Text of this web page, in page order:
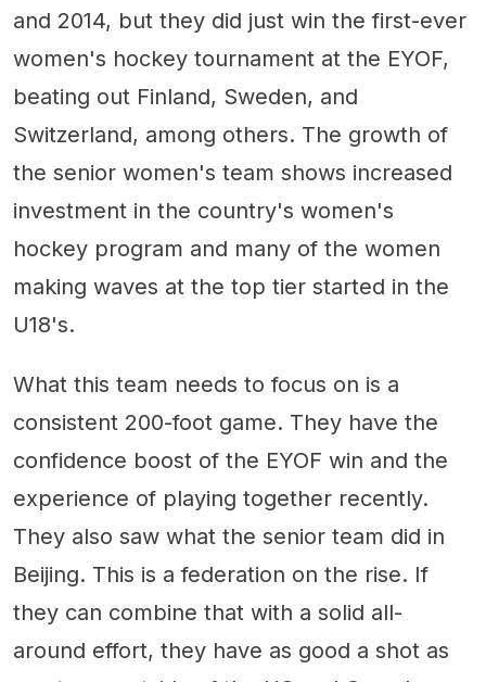
and 2014, but they did just win the first-ever
women's hockey tournament at the EYOF,
beating out Finland, Sweden, and
Switzerland, among others. The growth of
the senior women's team shows increased
investment in the country's women's
hockey program and many of the women
making waves at the top tier started in the
U18's.
What this team needs to focus on is a
consistent 200-foot game. They have the
confidence boost of the EYOF win and the
experience of playing together recently.
They also saw what the senior team did in
Beijing. This is a federation on the rise. If
they can combine that with a solid all-
around effort, they have as good a shot as